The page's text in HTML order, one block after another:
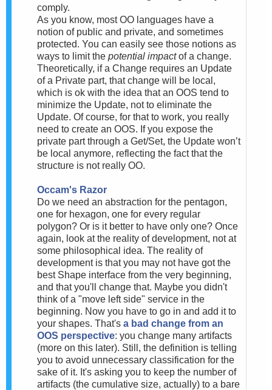
comply.
As you know, most OO languages have a
notion of public and private, and sometimes
protected. You can easily see those notions as
ways to limit the potential impactof a change.
Theoretically, if a Change requires an Update
of a Private part, that change will be local,
which is ok with the idea that an OOS tend to
minimize the Update, not to eliminate the
Update. Of course, for that to work, you really
need to create an OOS. If you expose the
private part through a Get/Set, the Update won’t
be local anymore, reflecting the fact that the
structure is not really OO.
Occam's Razor
Do we need an abstraction for the pentagon,
one for hexagon, one for every regular
polygon? Or is it better to have only one? Once
again, look at the reality of development, not at
some philosophical idea. The reality of
development is that you may not have got the
best Shape interface from the very beginning,
and that you'll change that. Maybe you didn't
think of a "move left side" service in the
beginning. Now you have to go in and add it to
your shapes. That's a bad change from an
OOS perspective: you change many artifacts
(more on this later). Still, the definition is telling
you to avoid unnecessary classification for the
sake of it. It's asking you to keep the number of
artifacts (the cumulative size, actually) to a bare